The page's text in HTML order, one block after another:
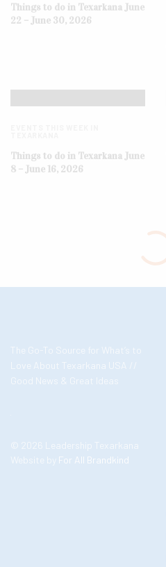
Things to do in Texarkana June
22 – June 30, 2026
Things to do in Texarkana June
8 – June 16, 2026
The Go-To Source for What’s to
Love About Texarkana USA //
Good News & Great Ideas
© 2026 Leadership Texarkana
Website by For All Brandkind